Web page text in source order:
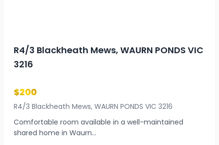
R4/3 Blackheath Mews, WAURN PONDS VIC
3216
$200
R4/3 Blackheath Mews, WAURN PONDS VIC 3216
Comfortable room available in a well-maintained
shared home in Waurn...